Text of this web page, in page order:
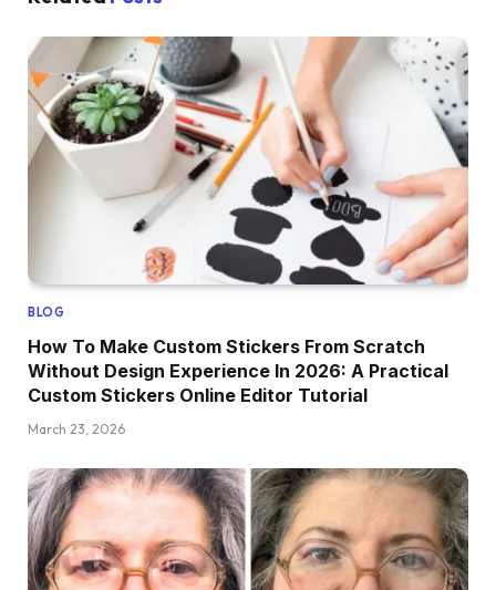
BLOG
How To Make Custom Stickers From Scratch
Without Design Experience In 2026: A Practical
Custom Stickers Online Editor Tutorial
March 23, 2026